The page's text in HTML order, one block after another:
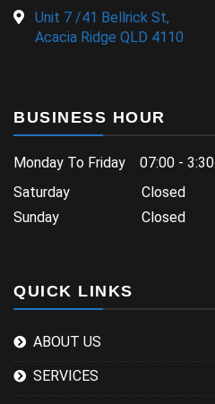
Unit 7 /41 Bellrick St,
Acacia Ridge QLD 4110
BUSINESS HOUR
Monday To Friday 07:00 - 3:30
Saturday Closed
Sunday Closed
QUICK LINKS
ABOUT US
SERVICES